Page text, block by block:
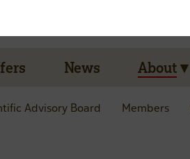
News About
Advisory Board Members